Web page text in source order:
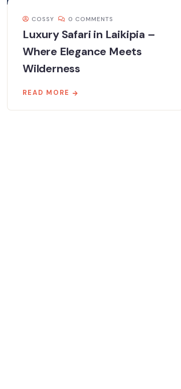
COSSY 0 COMMENTS
Luxury Safari in Laikipia –
Where Elegance Meets
Wilderness
READ MORE